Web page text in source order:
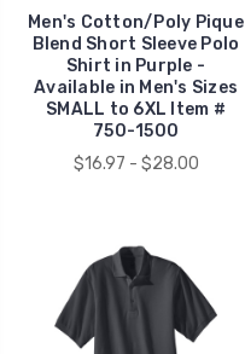
Men's Cotton/Poly Pique
Blend Short Sleeve Polo
Shirt in Purple -
Available in Men's Sizes
SMALL to 6XL Item #
750-1500
$16.97 - $28.00